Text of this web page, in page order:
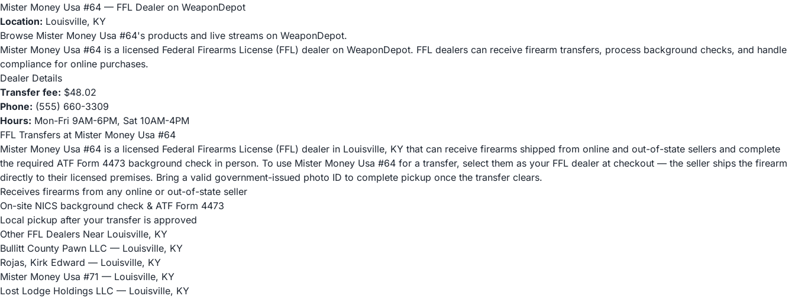
Mister Money Usa #64 — FFL Dealer on WeaponDepot
Location: Louisville, KY
Browse Mister Money Usa #64's products and live streams on WeaponDepot.
Mister Money Usa #64 is a licensed Federal Firearms License (FFL) dealer on WeaponDepot. FFL dealers can receive firearm transfers, process background checks, and handle
compliance for online purchases.
Dealer Details
Transfer fee: $48.02
Phone: (555) 660-3309
Hours: Mon-Fri 9AM-6PM, Sat 10AM-4PM
FFL Transfers at Mister Money Usa #64
Mister Money Usa #64 is a licensed Federal Firearms License (FFL) dealer in Louisville, KY that can receive firearms shipped from online and out-of-state sellers and complete
the required ATF Form 4473 background check in person. To use Mister Money Usa #64 for a transfer, select them as your FFL dealer at checkout — the seller ships the firearm
directly to their licensed premises. Bring a valid government-issued photo ID to complete pickup once the transfer clears.
Receives firearms from any online or out-of-state seller
On-site NICS background check & ATF Form 4473
Local pickup after your transfer is approved
Other FFL Dealers Near Louisville, KY
Bullitt County Pawn LLC — Louisville, KY
Rojas, Kirk Edward — Louisville, KY
Mister Money Usa #71 — Louisville, KY
Lost Lodge Holdings LLC — Louisville, KY